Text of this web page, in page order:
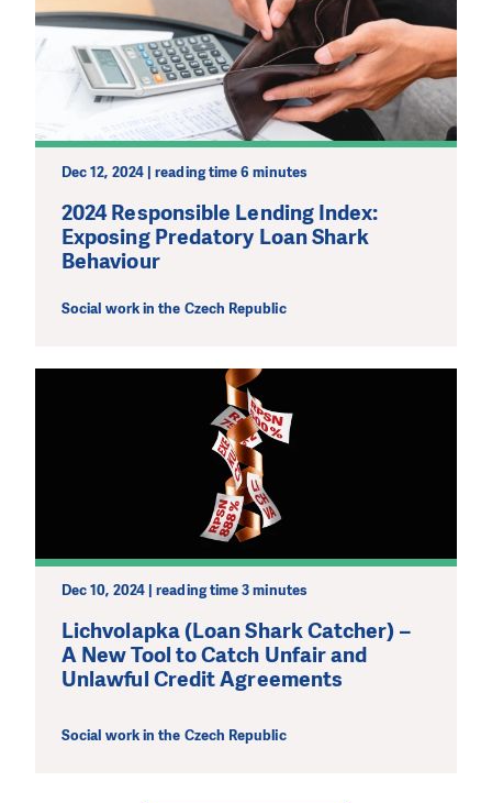
Dec 12, 2024 | reading time 6 minutes
2024 Responsible Lending Index:
Exposing Predatory Loan Shark
Behaviour
Social work in the Czech Republic
Dec 10, 2024 | reading time 3 minutes
Lichvolapka (Loan Shark Catcher) –
A New Tool to Catch Unfair and
Unlawful Credit Agreements
Social work in the Czech Republic